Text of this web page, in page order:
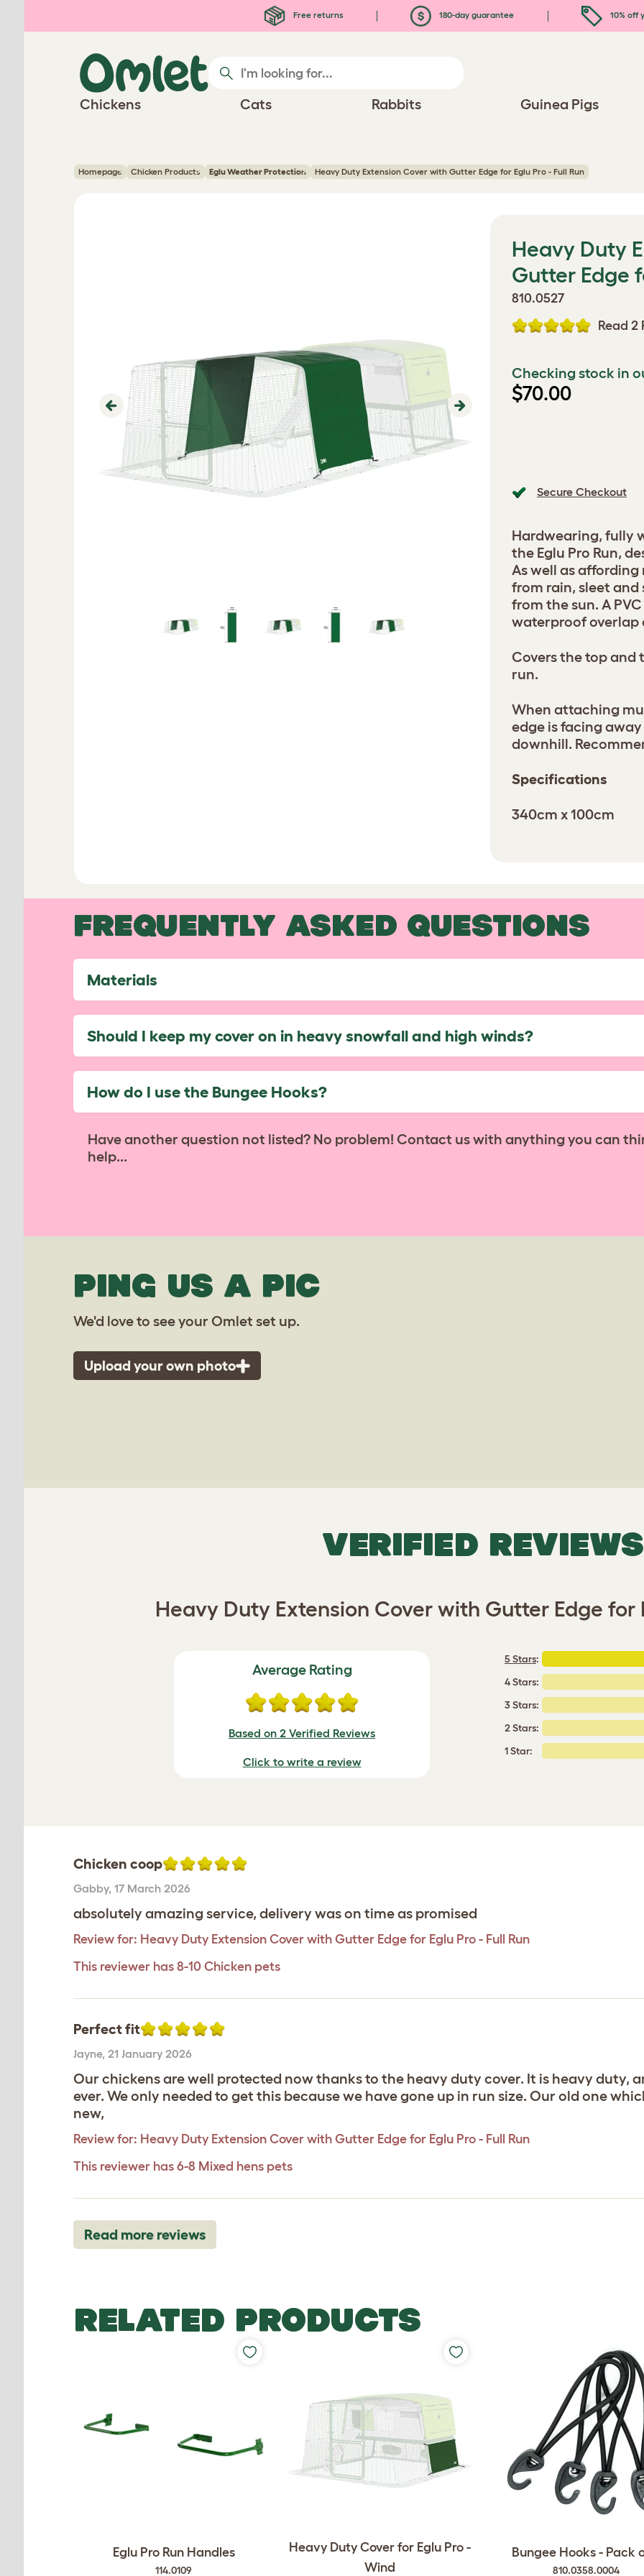
Free returns 180-day guarantee 10% off
Chickens Cats Rabbits Guinea Pigs
Homepage Chicken Products Eglu Weather Protection Heavy Duty Extension Cover with Gutter Edge for Eglu Pro - Full Run
Previous Next
Heavy Duty
Gutter Edge
810.0527
Read 2
Checking stock in
$70.00
Secure Checkout
Hardwearing, fully
the Eglu Pro Run,
As well as
from rain, sleet and
from the sun. A
waterproof overlap
Covers the top and
run.
When attaching
edge is facing
downhill.
Specifications
340cm x 100cm
FREQUENTLY ASKED QUESTIONS
Materials
Should I keep my cover on in heavy snowfall and high winds?
How do I use the Bungee Hooks?
Have another question not listed? No problem! Contact us with anything you can
help...
PING US A PIC
We'd love to see your Omlet set up.
Upload your own photo
VERIFIED REVIEWS
Heavy Duty Extension Cover with Gutter Edge for
Average Rating
Based on 2 Verified Reviews
Click to write a review
5 Stars:
4 Stars:
3 Stars:
2 Stars:
1 Star:
Chicken coop
Gabby, 17 March 2026
absolutely amazing service, delivery was on time as promised
Review for: Heavy Duty Extension Cover with Gutter Edge for Eglu Pro - Full Run
This reviewer has 8-10 Chicken pets
Perfect fit
Jayne, 21 January 2026
Our chickens are well protected now thanks to the heavy duty cover. It is heavy duty,
ever. We only needed to get this because we have gone up in run size. Our old one
new,
Review for: Heavy Duty Extension Cover with Gutter Edge for Eglu Pro - Full Run
This reviewer has 6-8 Mixed hens pets
Read more reviews
RELATED PRODUCTS
Eglu Pro Run Handles
114.0109
Heavy Duty Cover for Eglu Pro -
Wind
Bungee Hooks - Pack
810.0358.0004